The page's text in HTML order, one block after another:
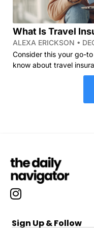
What Is Travel
ALEXA ERICKSON
Consider this your go-
know about travel
Sign Up & Follow